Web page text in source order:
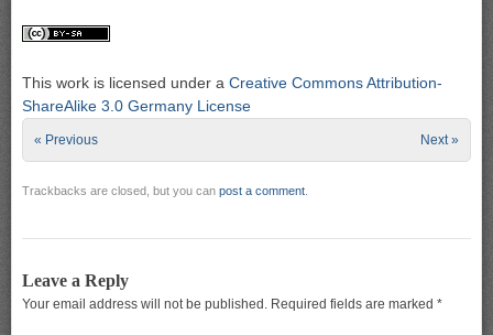
This work is licensed under a Creative Commons Attribution-
ShareAlike 3.0 Germany License
« Previous Next »
Trackbacks are closed, but you can post a comment
Leave a Reply
Your email address will not be published. Required fields are marked *